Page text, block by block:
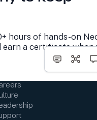
hours of hands-on
a certificate when
and Honors